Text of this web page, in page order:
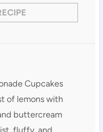
Cupcakes
of lemons with
buttercream